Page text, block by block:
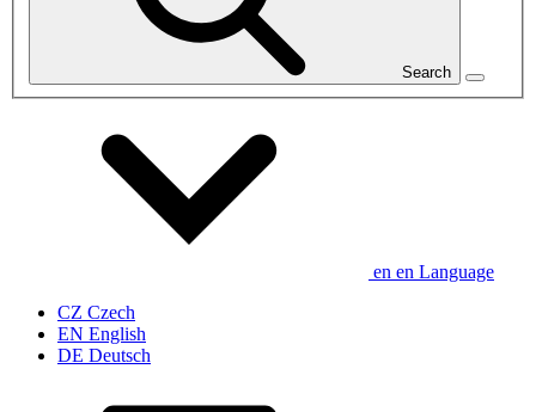
Search
en en Language
CZ Czech
EN English
DE Deutsch